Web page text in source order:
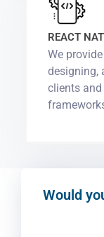
REACT
We
designing,
clients
Would